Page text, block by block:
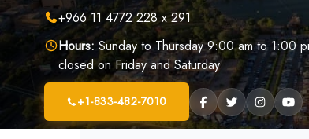
+966 11 4772 228 x 291
Hours: Sunday to Thursday 9:00 am to
closed on Friday and Saturday
+1-833-482-7010